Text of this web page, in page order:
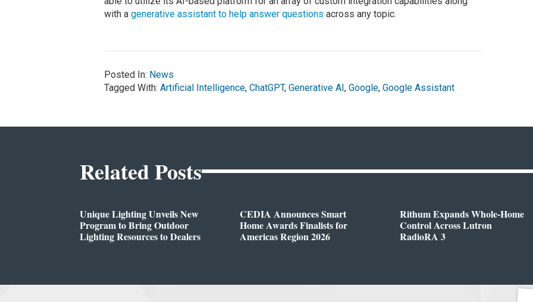
with a generative assistant to help answer questions across any topic.
Posted In: News
Tagged With: Artificial Intelligence, ChatGPT, Generative AI , Google, Google Assistant
Related Posts
Unique Lighting Unveils New
Program to Bring Outdoor
Lighting Resources to Dealers
CEDIA Announces Smart
Home Awards Finalists for
Americas Region 2026
Rithum Expands Whole-Home
Control Across Lutron
RadioRA 3